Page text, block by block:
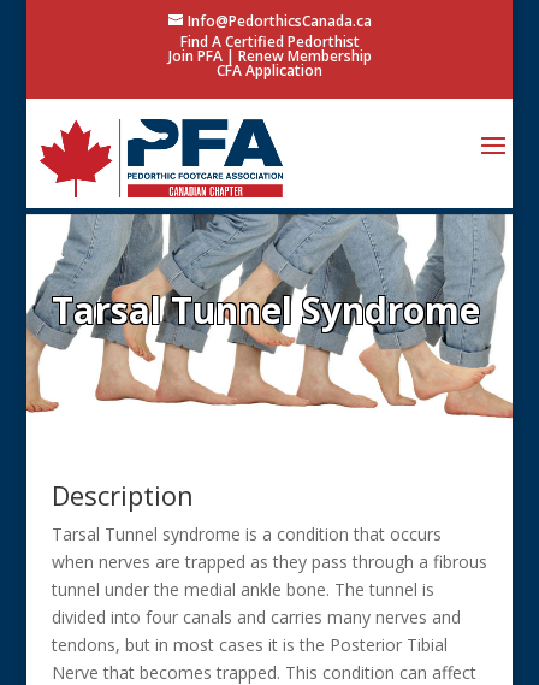
Info@PedorthicsCanada.ca
Find A Certified Pedorthist
Join PFA| Renew Membership
CFA Application
Tarsal Tunnel Syndrome
Description
Tarsal Tunnel syndrome is a condition that occurs
when nerves are trapped as they pass through a fibrous
tunnel under the medial ankle bone. The tunnel is
divided into four canals and carries many nerves and
tendons, but in most cases it is the Posterior Tibial
Nerve that becomes trapped. This condition can affect